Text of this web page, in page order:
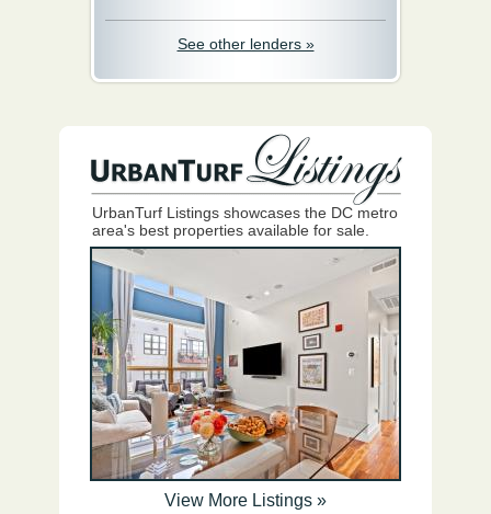
See other lenders »
UrbanTurf Listings showcases the DC metro
area's best properties available for sale.
View More Listings »